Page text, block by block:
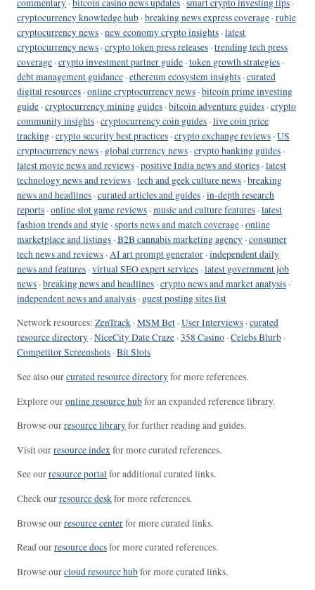
commentary ·bitcoin casino news updates ·smart crypto investing tips ·
cryptocurrency knowledge hub ·breaking news express coverage ·ruble
cryptocurrency news ·new economy crypto insights ·latest
cryptocurrency news ·crypto token press releases ·trending tech press
coverage ·crypto investment partner guide ·token growth strategies ·
debt management guidance ·ethereum ecosystem insights ·curated
digital resources ·online cryptocurrency news ·bitcoin prime investing
guide ·cryptocurrency mining guides ·bitcoin adventure guides ·crypto
community insights ·cryptocurrency coin guides ·live coin price
tracking ·crypto security best practices ·crypto exchange reviews ·US
cryptocurrency news · global currency news ·crypto banking guides ·
latest movie news and reviews ·positive India news and stories ·latest
technology news and reviews ·tech and geek culture news ·breaking
news and headlines ·curated articles and guides ·in-depth research
reports ·online slot game reviews ·music and culture features ·latest
fashion trends and style ·sports news and match coverage ·online
marketplace and listings ·B2B cannabis marketing agency ·consumer
tech news and reviews ·AI art prompt generator ·independent daily
news and features ·virtual SEO expert services ·latest government job
news ·breaking news and headlines ·crypto news and market analysis ·
independent news and analysis · guest posting sites list
Network resources: ZenTrack ·MSM Bet ·User Interviews ·curated
resource directory ·NiceCity Date Craze ·358 Casino ·Celebs Blurb ·
Competitor Screenshots ·Bit Slots
See also ourcurated resource directoryfor more references.
Explore ouronline resource hubfor an expanded reference library.
Browse ourresource libraryfor further reading and guides.
Visit ourresource indexfor more curated references.
See ourresource portalfor additional curated links.
Check ourresource deskfor more references.
Browse ourresource centerfor more curated links.
Read ourresource docsfor more curated references.
Browse ourcloud resource hubfor more curated links.